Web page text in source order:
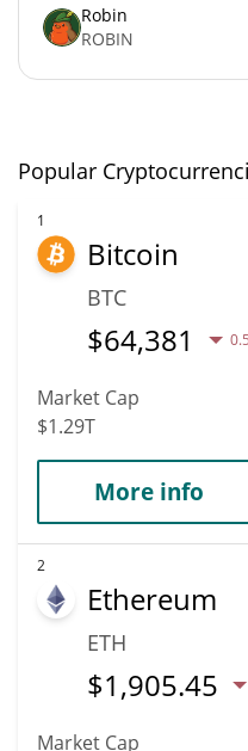
Robin
ROBIN
Popular
1
Bitcoin
BTC
$64,381
Market Cap
$1.29T
More info
2
Ethereum
ETH
$1,905.45
Market Cap